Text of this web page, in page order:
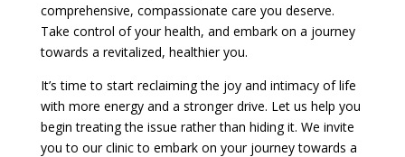
comprehensive, compassionate care you deserve.
Take control of your health, and embark on a journey
towards a revitalized, healthier you.
It’s time to start reclaiming the joy and intimacy of life
with more energy and a stronger drive. Let us help you
begin treating the issue rather than hiding it. We invite
you to our clinic to embark on your journey towards a